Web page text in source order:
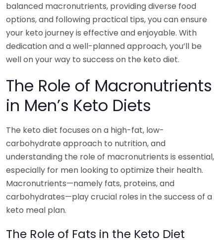
balanced macronutrients, providing diverse food
options, and following practical tips, you can ensure
your keto journey is effective and enjoyable. With
dedication and a well-planned approach, you’ll be
well on your way to success on the keto diet.
The Role of Macronutrients
in Men’s Keto Diets
The keto diet focuses on a high-fat, low-
carbohydrate approach to nutrition, and
understanding the role of macronutrients is essential,
especially for men looking to optimize their health.
Macronutrients—namely fats, proteins, and
carbohydrates—play crucial roles in the success of a
keto meal plan.
The Role of Fats in the Keto Diet